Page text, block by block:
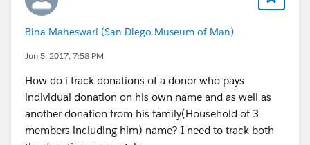
Bina Maheswari (San Diego Museum of Man)
Jun 5, 2017, 7:58 PM
How do i track donations of a donor who pays
individual donation on his own name and as well as
another donation from his family(Household of 3
members including him) name? I need to track both